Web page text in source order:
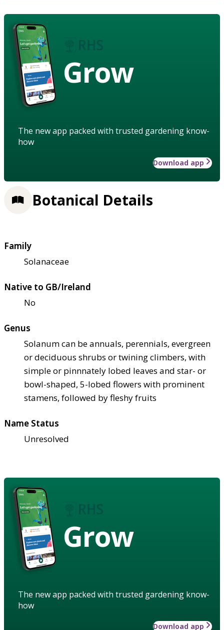
Grow
The new app packed with trusted gardening know-
how
Download app
Botanical Details
Family
Solanaceae
Native to GB/Ireland
No
Genus
Solanum can be annuals, perennials, evergreen
or deciduous shrubs or twining climbers, with
simple or pinnnately lobed leaves and star- or
bowl-shaped, 5-lobed flowers with prominent
stamens, followed by fleshy fruits
Name Status
Unresolved
Grow
The new app packed with trusted gardening know-
how
Download app